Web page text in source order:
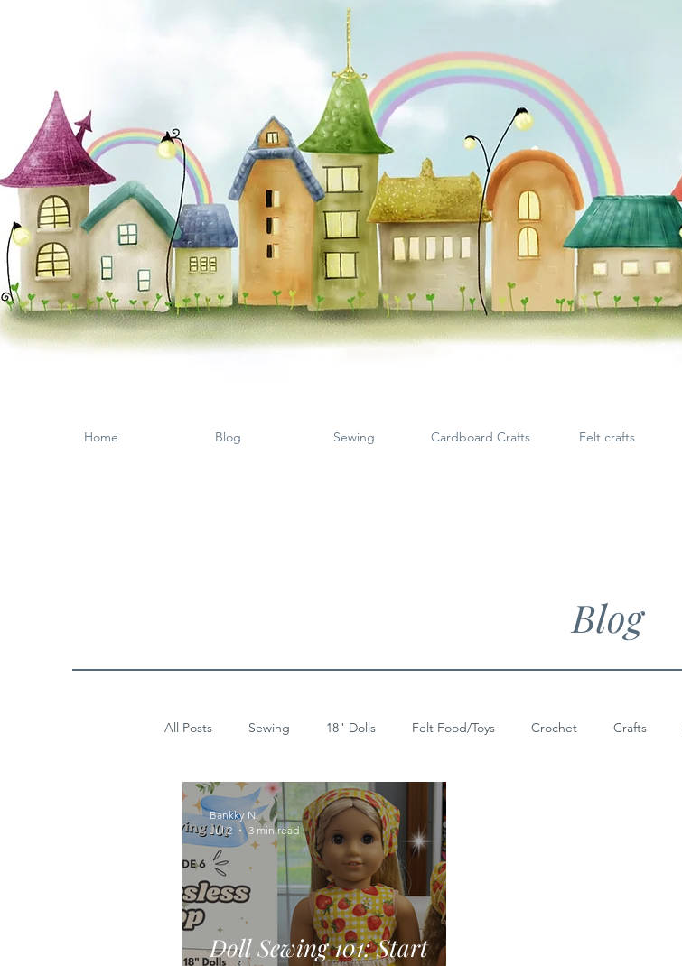
Home Blog Sewing Cardboard Crafts Felt crafts
Blog
All Posts Sewing 18" Dolls Felt Food/Toys Crochet Crafts
Wood Working 14" Dolls Doll Shoes
Doll Sewing 101: Start
Bankky N.
Jul 2
3 min read